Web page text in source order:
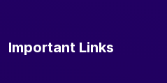
Important Links